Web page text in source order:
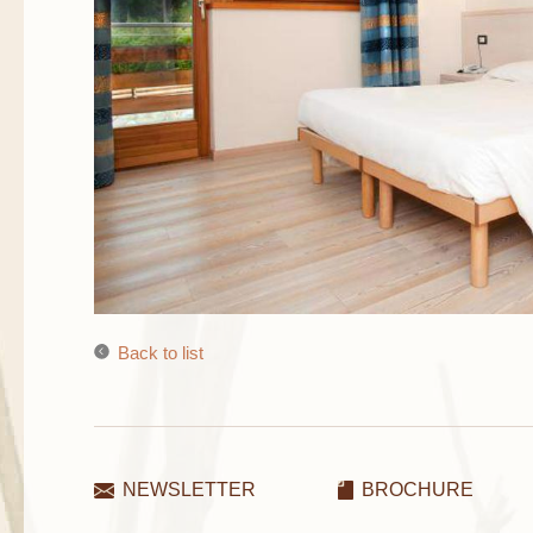
Back to list
NEWSLETTER BROCHURE